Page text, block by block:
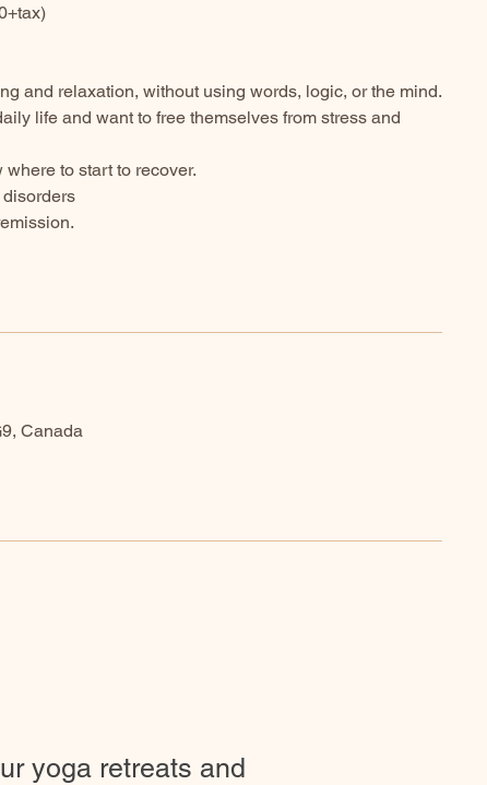
and relaxation, without using words, logic, or the mind.
life and want to free themselves from stress and
to start to recover.
Canada
yoga retreats and